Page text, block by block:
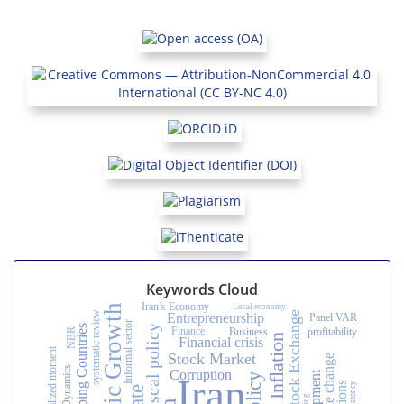
Keywords Cloud
Inflation
Fiscal policy Stock Market
Entrepreneurship
Corruption
Financial crisis
Iran’s Economy
Finance
systematic review Informal sector profitability
Panel VAR
NBR Business
Local economy